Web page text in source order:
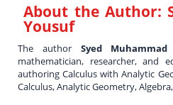
About the Author:
Yousuf
The author Syed Muhammad
mathematician, researcher, and
authoring Calculus with Analytic
Calculus, Analytic Geometry,